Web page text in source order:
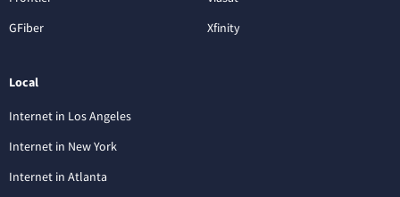
GFiber
Xfinity
Local
Internet in Los Angeles
Internet in New York
Internet in Atlanta